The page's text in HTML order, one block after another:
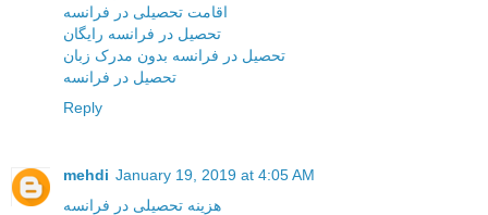
اقامت تحصیلی در فرانسه
تحصیل در فرانسه رایگان
تحصیل در فرانسه بدون مدرک زبان
تحصیل در فرانسه
Reply
mehdi January 19, 2019 at 4:05 AM
هزینه تحصیلی در فرانسه